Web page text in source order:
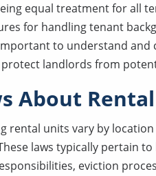
equal treatment for all
for handling tenant
to understand and
landlords from
About
rental units vary by
laws typically pertain
eviction